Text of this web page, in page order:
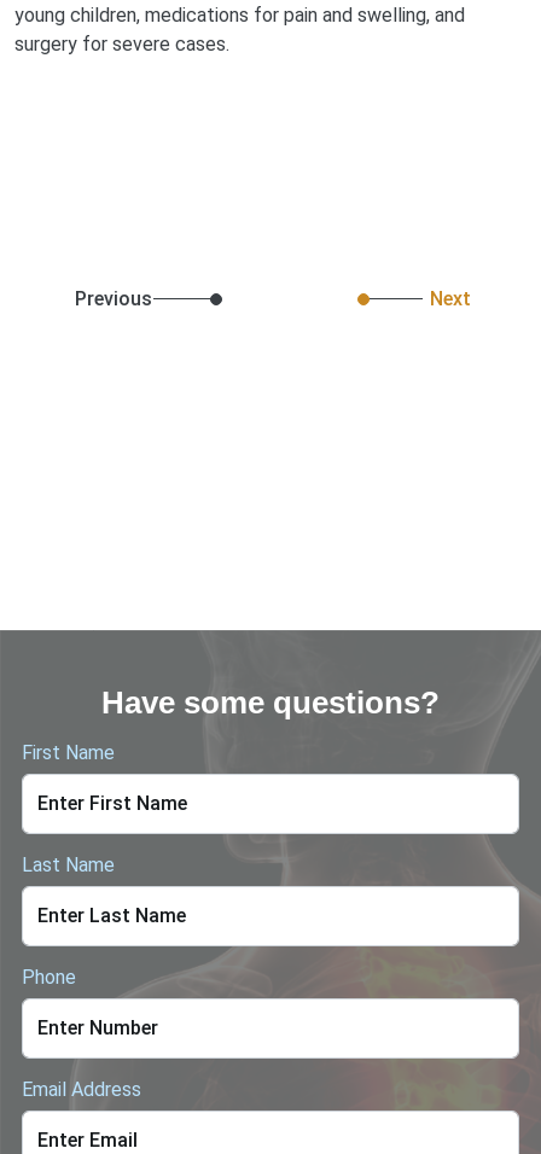
young children, medications for pain and swelling, and
surgery for severe cases.
Previous Next
Have some questions?
First Name
Last Name
Phone
Email Address